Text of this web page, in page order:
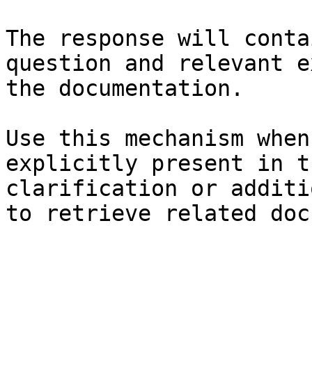
The response will
question and relevant
the documentation.
Use this mechanism
explicitly present in
clarification or